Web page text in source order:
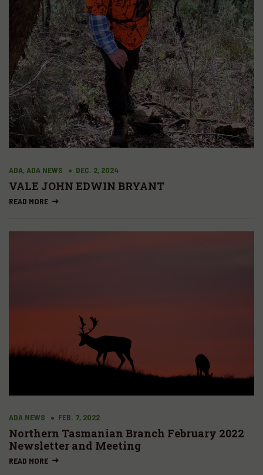
ADA, ADA NEWS DEC. 2, 2024
VALE JOHN EDWIN BRYANT
READ MORE
ADA NEWS FEB. 7, 2022
Northern Tasmanian Branch February 2022
Newsletter and Meeting
READ MORE